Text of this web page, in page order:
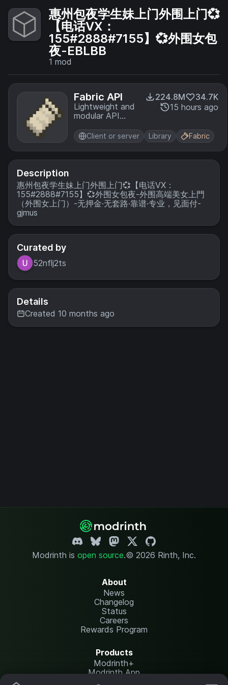
惠州包夜学生妹上门外围上门💞
【电话VX：
155#2888#7155】💞外围女包
夜-EBLBB
1 mod
Fabric API
Lightweight and
modular API
common hooks
and
intercompatibility
measures utilized
the Fabric
toolchain.
224.8M
34.7K
15 hours ago
Client or server Library Fabric
Description
惠州包夜学生妹上门外围上门💞【电话VX：
155#2888#7155】💞外围女包夜-外围高端美女上門
（外围女上门）-无押金·无套路·靠谱·专业，见面付-
gjmus
Curated by
52nflj2ts
Details
Created 10 months ago
Modrinth is open source.© 2026 Rinth, Inc.
About
News
Changelog
Status
Careers
Rewards Program
Products
Modrinth+
Modrinth App
Modrinth Hosting